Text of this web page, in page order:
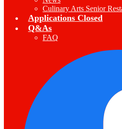
Culinary Arts Senior
Applications Closed
Q&As
FAQ